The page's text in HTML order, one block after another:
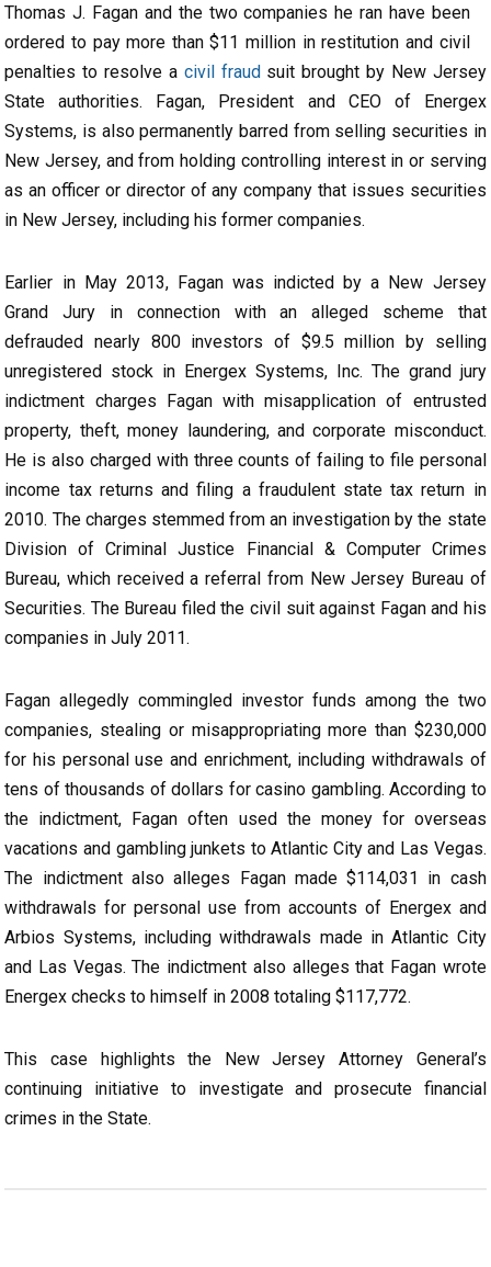
Thomas J. Fagan and the two companies he ran have been
ordered to pay more than $11 million in restitution and civil
penalties to resolve a civil fraudsuit brought by New Jersey
State authorities. Fagan, President and CEO of Energex
Systems, is also permanently barred from selling securities in
New Jersey, and from holding controlling interest in or serving
as an officer or director of any company that issues securities
in New Jersey, including his former companies.
Earlier in May 2013, Fagan was indicted by a New Jersey
Grand Jury in connection with an alleged scheme that
defrauded nearly 800 investors of $9.5 million by selling
unregistered stock in Energex Systems, Inc. The grand jury
indictment charges Fagan with misapplication of entrusted
property, theft, money laundering, and corporate misconduct.
He is also charged with three counts of failing to file personal
income tax returns and filing a fraudulent state tax return in
2010. The charges stemmed from an investigation by the state
Division of Criminal Justice Financial & Computer Crimes
Bureau, which received a referral from New Jersey Bureau of
Securities. The Bureau filed the civil suit against Fagan and his
companies in July 2011.
Fagan allegedly commingled investor funds among the two
companies, stealing or misappropriating more than $230,000
for his personal use and enrichment, including withdrawals of
tens of thousands of dollars for casino gambling. According to
the indictment, Fagan often used the money for overseas
vacations and gambling junkets to Atlantic City and Las Vegas.
The indictment also alleges Fagan made $114,031 in cash
withdrawals for personal use from accounts of Energex and
Arbios Systems, including withdrawals made in Atlantic City
and Las Vegas. The indictment also alleges that Fagan wrote
Energex checks to himself in 2008 totaling $117,772.
This case highlights the New Jersey Attorney General’s
continuing initiative to investigate and prosecute financial
crimes in the State.